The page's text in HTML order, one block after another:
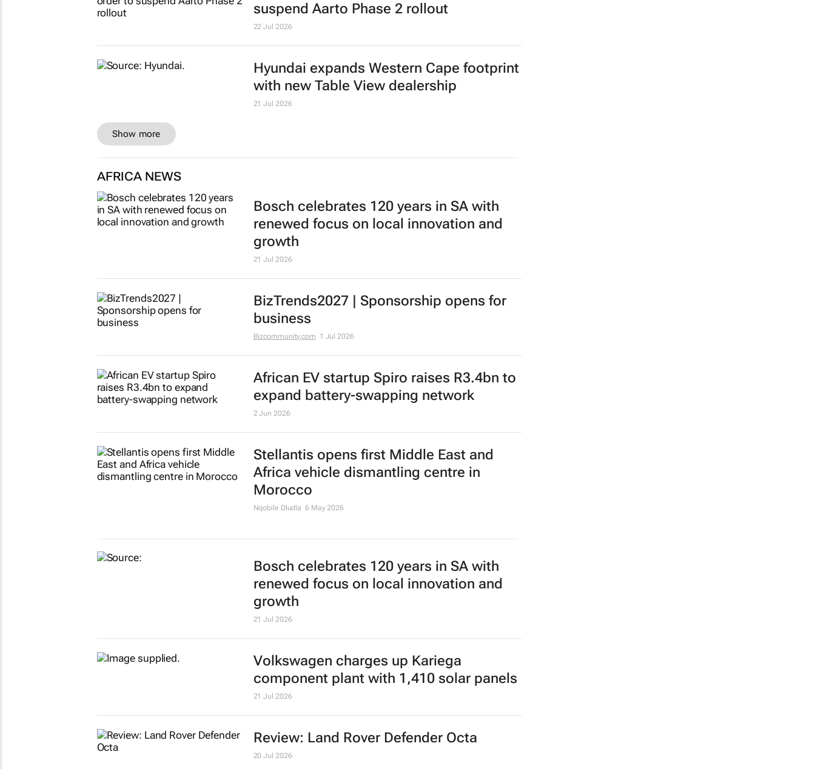
suspend Aarto Phase 2 rollout
22 Jul 2026
Hyundai expands Western Cape footprint
with new Table View dealership
21 Jul 2026
Show more
AFRICA NEWS
Bosch celebrates 120 years in SA with
renewed focus on local innovation and
growth
21 Jul 2026
BizTrends2027 | Sponsorship opens for
business
Bizcommunity.com 1 Jul 2026
African EV startup Spiro raises R3.4bn to
expand battery-swapping network
2 Jun 2026
Stellantis opens first Middle East and
Africa vehicle dismantling centre in
Morocco
Nqobile Dludla 6 May 2026
Bosch celebrates 120 years in SA with
renewed focus on local innovation and
growth
21 Jul 2026
Volkswagen charges up Kariega
component plant with 1,410 solar panels
21 Jul 2026
Review: Land Rover Defender Octa
20 Jul 2026